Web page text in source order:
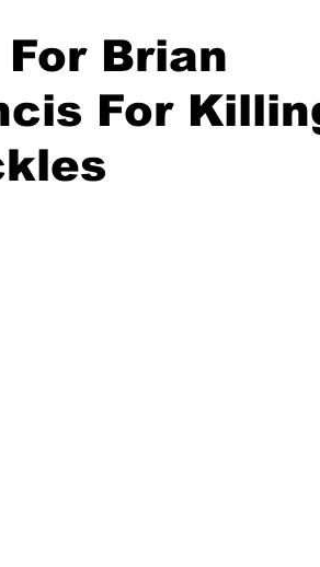
Brian
For